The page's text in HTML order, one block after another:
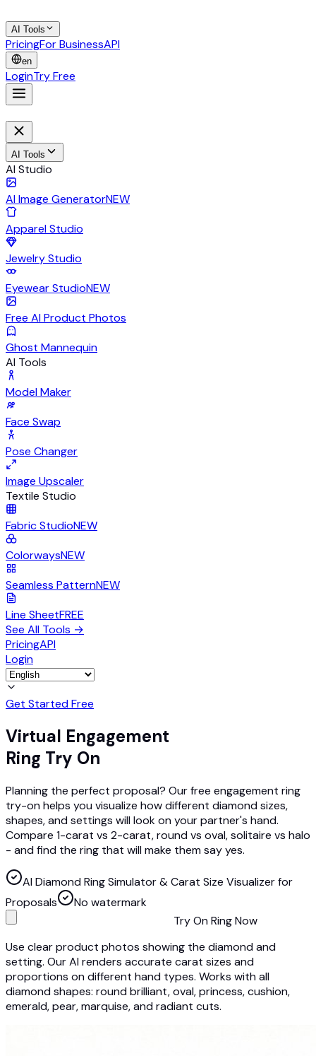
AI Tools
PricingFor BusinessAPI
en
LoginTry Free
AI Tools
AI Studio
AI Image GeneratorNEW
Apparel Studio
Jewelry Studio
Eyewear StudioNEW
Free AI Product Photos
Ghost Mannequin
AI Tools
Model Maker
Face Swap
Pose Changer
Image Upscaler
Textile Studio
Fabric StudioNEW
ColorwaysNEW
Seamless PatternNEW
Line SheetFREE
See All Tools →
PricingAPI
Login
Get Started Free
Virtual Engagement
Ring Try On
Planning the perfect proposal? Our free engagement ring
try-on helps you visualize how different diamond sizes,
shapes, and settings will look on your partner's hand.
Compare 1-carat vs 2-carat, round vs oval, solitaire vs halo
- and find the ring that will make them say yes.
AI Diamond Ring Simulator & Carat Size Visualizer for
Proposals
No watermark
Try On Ring Now
Use clear product photos showing the diamond and
setting. Our AI renders accurate carat sizes and
proportions on different hand types. Works with all
diamond shapes: round brilliant, oval, princess, cushion,
emerald, pear, marquise, and radiant cuts.